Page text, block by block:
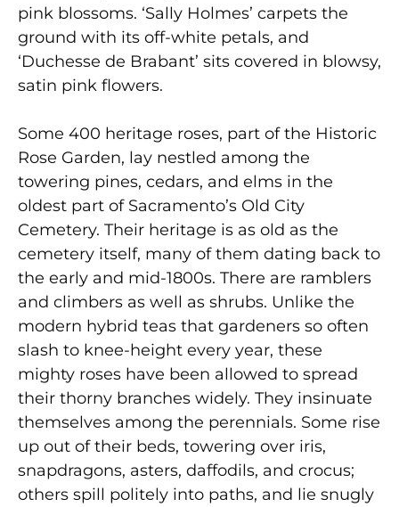
pink blossoms. ‘Sally Holmes’ carpets the
ground with its off-white petals, and
‘Duchesse de Brabant’ sits covered in blowsy,
satin pink flowers.
Some 400 heritage roses, part of the Historic
Rose Garden, lay nestled among the
towering pines, cedars, and elms in the
oldest part of Sacramento’s Old City
Cemetery. Their heritage is as old as the
cemetery itself, many of them dating back to
the early and mid-1800s. There are ramblers
and climbers as well as shrubs. Unlike the
modern hybrid teas that gardeners so often
slash to knee-height every year, these
mighty roses have been allowed to spread
their thorny branches widely. They insinuate
themselves among the perennials. Some rise
up out of their beds, towering over iris,
snapdragons, asters, daffodils, and crocus;
others spill politely into paths, and lie snugly